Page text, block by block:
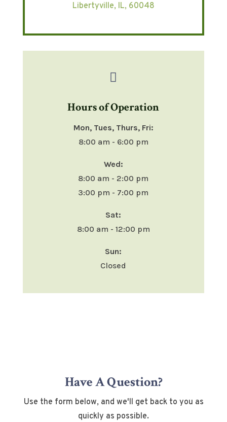
Libertyville, IL, 60048

Hours of Operation
Mon, Tues, Thurs, Fri:
8:00 am - 6:00 pm
Wed:
8:00 am - 2:00 pm
3:00 pm - 7:00 pm
Sat:
8:00 am - 12:00 pm
Sun:
Closed
Have A Question?
Use the form below, and we'll get back to you as
quickly as possible.